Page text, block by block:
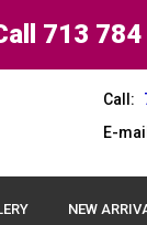
713
Call:
E-
NEW